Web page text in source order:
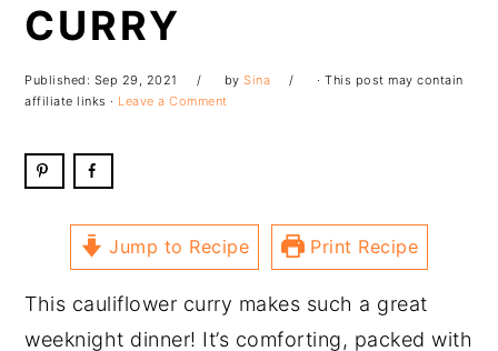
CURRY
Published: Sep 29, 2021 bySina
· This post may contain
affiliate links · Leave a Comment
Jump to Recipe Print Recipe
This cauliflower curry makes such a great
weeknight dinner! It’s comforting, packed with